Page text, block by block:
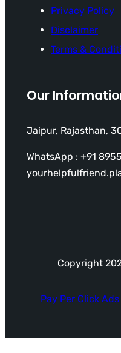
Privacy Policy
Disclaimer
Terms &
Our
Jaipur, Rajasthan,
WhatsApp : +91
Copyright
Pay Per Click